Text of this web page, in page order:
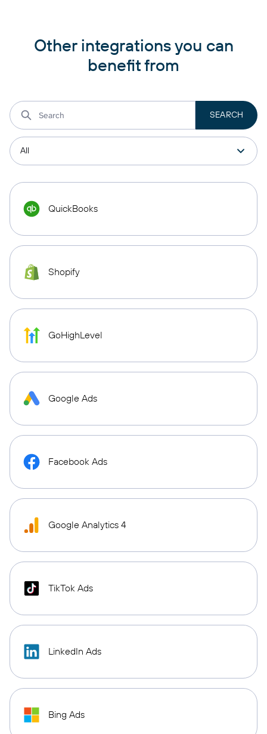
Other integrations you can
benefit from
QuickBooks
Shopify
GoHighLevel
Google Ads
Facebook Ads
Google Analytics 4
TikTok Ads
LinkedIn Ads
Bing Ads